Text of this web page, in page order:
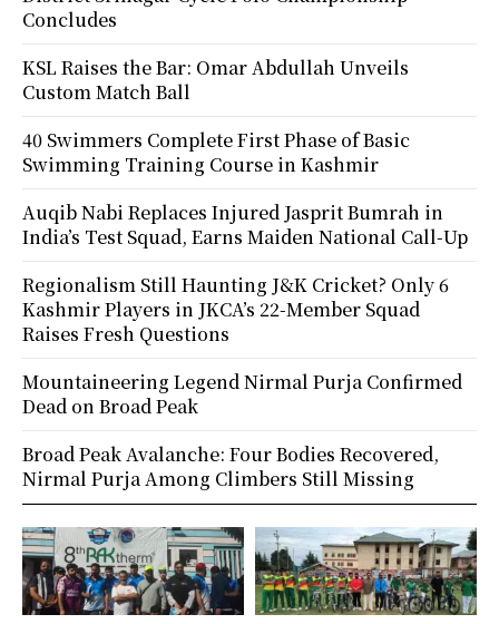
Concludes
KSL Raises the Bar: Omar Abdullah Unveils
Custom Match Ball
40 Swimmers Complete First Phase of Basic
Swimming Training Course in Kashmir
Auqib Nabi Replaces Injured Jasprit Bumrah in
India’s Test Squad, Earns Maiden National Call-Up
Regionalism Still Haunting J&K Cricket? Only 6
Kashmir Players in JKCA’s 22-Member Squad
Raises Fresh Questions
Mountaineering Legend Nirmal Purja Confirmed
Dead on Broad Peak
Broad Peak Avalanche: Four Bodies Recovered,
Nirmal Purja Among Climbers Still Missing